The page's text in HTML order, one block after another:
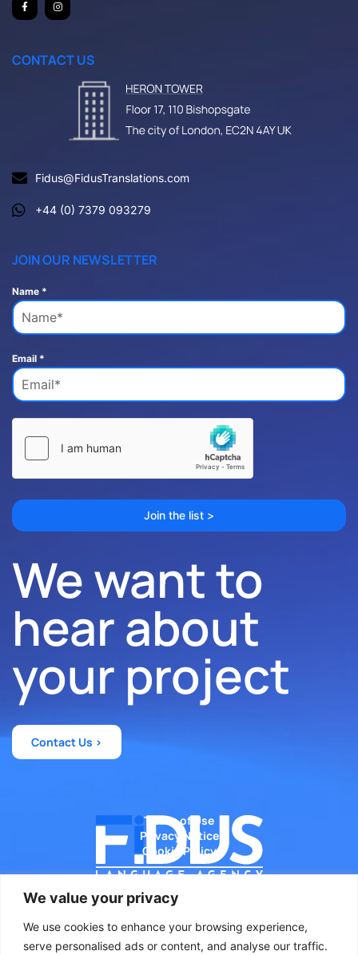
We value your privacy
We use cookies to enhance your browsing experience,
serve personalised ads or content, and analyse our traffic.
CONTACT US
Fidus@FidusTranslations.com
+44 (0) 7379 093279
Diseñado por WeLoveWeb.eu
JOIN OUR NEWSLETTER
Name *
Email *
Join the list >
We want to
hear about
your project
Contact Us >
Terms of Use
Privacy Notice
Cookie Policy